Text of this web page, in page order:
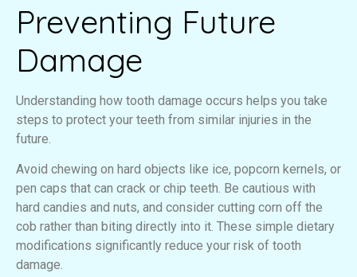
Preventing Future
Damage
Understanding how tooth damage occurs helps you take
steps to protect your teeth from similar injuries in the
future.
Avoid chewing on hard objects like ice, popcorn kernels, or
pen caps that can crack or chip teeth. Be cautious with
hard candies and nuts, and consider cutting corn off the
cob rather than biting directly into it. These simple dietary
modifications significantly reduce your risk of tooth
damage.